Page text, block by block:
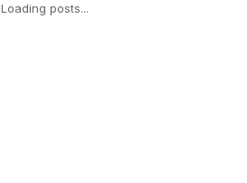
Loading posts...